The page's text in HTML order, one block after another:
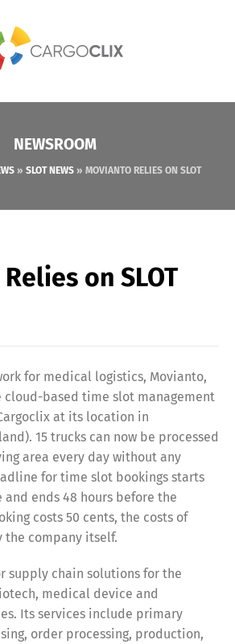
NEWSROOM
» SLOT NEWS» MOVIANTO RELIES ON SLOT
on SLOT
for medical logistics, Movianto,
cloud-based time slot management
at its location in
15 trucks can now be processed
area every day without any
for time slot bookings starts
and ends 48 hours before the
costs 50 cents, the costs of
the company itself.
supply chain solutions for the
medical device and
Its services include primary
order processing, production,